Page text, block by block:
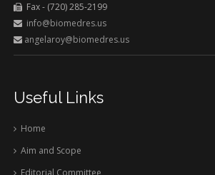
Fax - (720) 285-2199
info@biomedres.us
angelaroy@biomedres.us
Useful Links
Home
Aim and Scope
Editorial Committee